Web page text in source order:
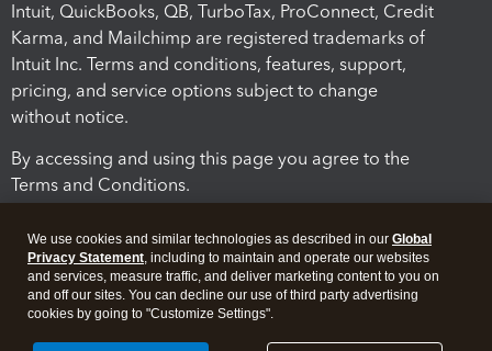
Intuit, QuickBooks, QB, TurboTax, ProConnect, Credit
Karma, and Mailchimp are registered trademarks of
Intuit Inc. Terms and conditions, features, support,
pricing, and service options subject to change
without notice.
By accessing and using this page you agree to the
Terms and Conditions.
We use cookies and similar technologies as described in our Global
Privacy Statement, including to maintain and operate our websites
and services, measure traffic, and deliver marketing content to you on
and off our sites. You can decline our use of third party advertising
cookies by going to "Customize Settings".